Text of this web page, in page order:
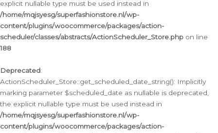
explicit nullable type must be used instead in
/home/mqjsyesg/superfashionstore.nl/wp-
content/plugins/woocommerce/packages/action-
scheduler/classes/abstracts/ActionScheduler_Store.php on line
188
Deprecated:
ActionScheduler_Store::get_scheduled_date_string(): Implicitly
marking parameter $scheduled_date as nullable is deprecated,
the explicit nullable type must be used instead in
/home/mqjsyesg/superfashionstore.nl/wp-
content/plugins/woocommerce/packages/action-